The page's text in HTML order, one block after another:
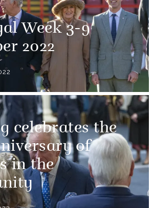
Week 3-9
2022
celebrates the
of
in the